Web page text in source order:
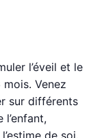
l’éveil et le
Venez
sur différents
de soi.